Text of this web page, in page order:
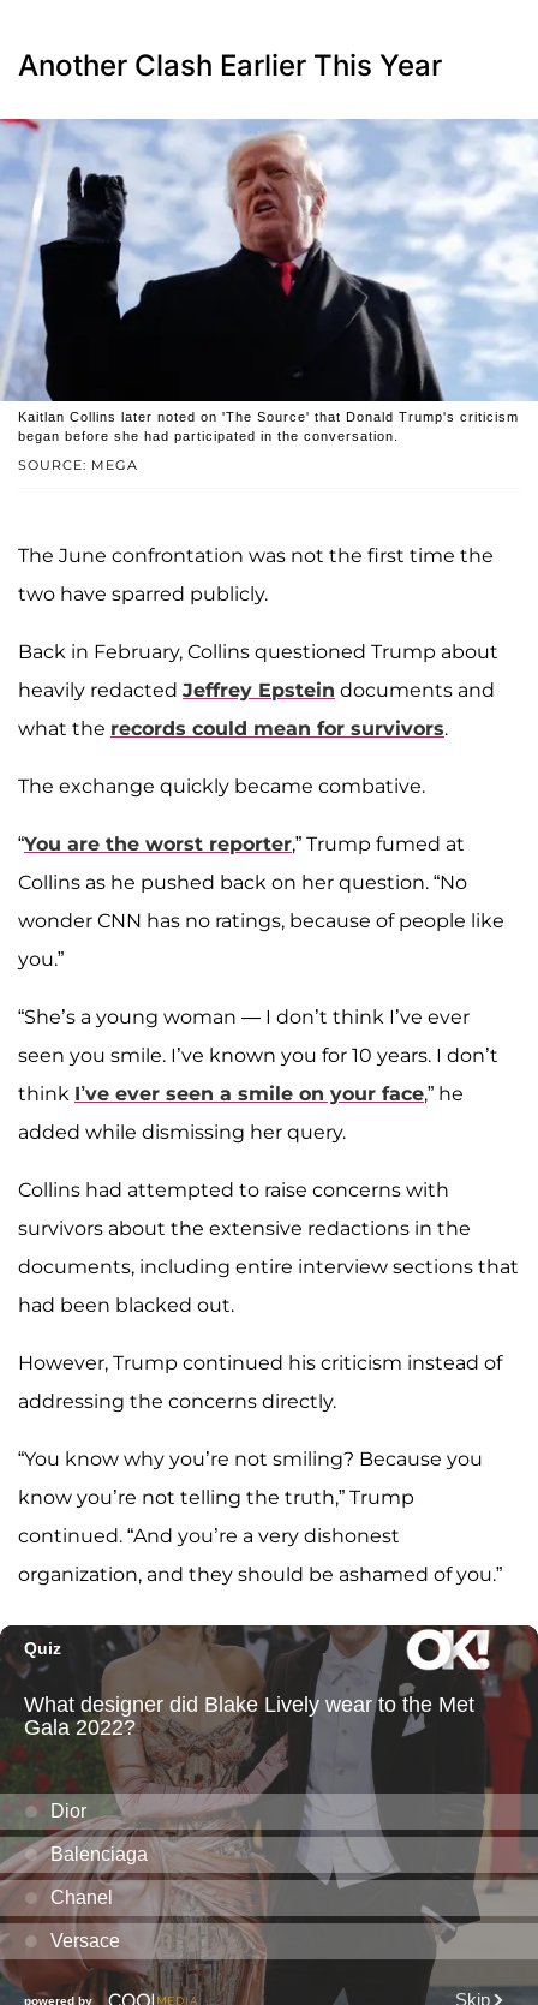
Another Clash Earlier This Year
SOURCE: MEGA
Kaitlan Collins later noted on 'The Source' that Donald Trump's criticism
began before she had participated in the conversation.
The June confrontation was not the first time the
two have sparred publicly.
Back in February, Collins questioned Trump about
heavily redacted Jeffrey Epstein documents and
what the records could mean for survivors.
The exchange quickly became combative.
“You are the worst reporter,” Trump fumed at
Collins as he pushed back on her question. “No
wonder CNN has no ratings, because of people like
you.”
“She’s a young woman — I don’t think I’ve ever
seen you smile. I’ve known you for 10 years. I don’t
think I’ve ever seen a smile on your face,” he
added while dismissing her query.
Collins had attempted to raise concerns with
survivors about the extensive redactions in the
documents, including entire interview sections that
had been blacked out.
However, Trump continued his criticism instead of
addressing the concerns directly.
“You know why you’re not smiling? Because you
know you’re not telling the truth,” Trump
continued. “And you’re a very dishonest
organization, and they should be ashamed of you.”